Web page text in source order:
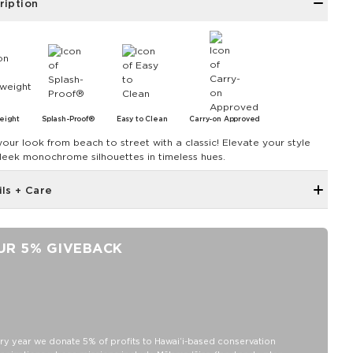
Splash-Proof® Easy to Clean Carry-on Approved
look from beach to street with a classic! Elevate your style
monochrome silhouettes in timeless hues.
+ Care
an Orchid interior
5% GIVEBACK
year we donate 5% of profits to Hawaiʻi-based conservation